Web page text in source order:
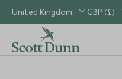
United Kingdom GBP (£)